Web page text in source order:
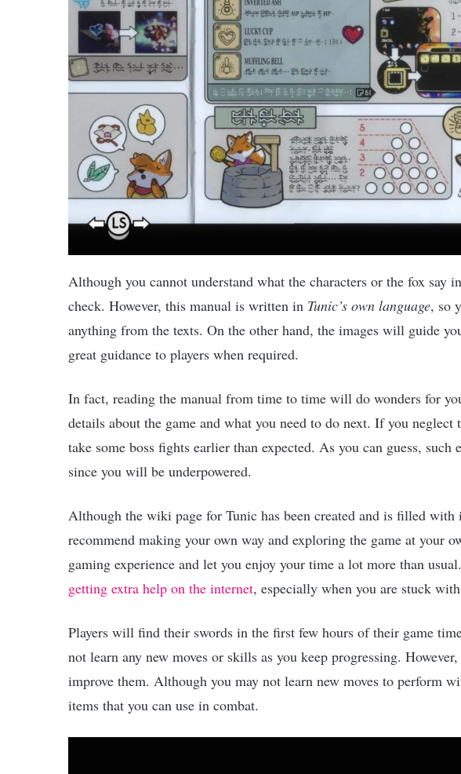
Although you cannot understand what the characters or the fox say
check. However, this manual is written in Tunic’s own language, so
anything from the texts. On the other hand, the images will guide
great guidance to players when required.
In fact, reading the manual from time to time will do wonders for
details about the game and what you need to do next. If you
take some boss fights earlier than expected. As you can guess,
since you will be underpowered.
Although the wiki page for Tunic has been created and is filled
recommend making your own way and exploring the game at your
gaming experience and let you enjoy your time a lot more than
getting extra help on the internet, especially when you are stuck
Players will find their swords in the first few hours of their game
not learn any new moves or skills as you keep progressing.
improve them. Although you may not learn new moves to perform
items that you can use in combat.